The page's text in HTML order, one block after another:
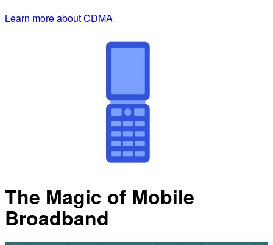
Learn more about CDMA
The Magic of Mobile
Broadband